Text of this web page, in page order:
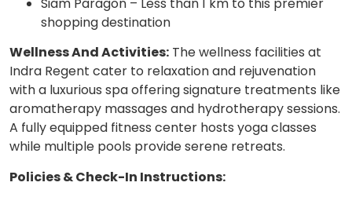
shopping destination
Wellness And Activities: The wellness facilities at
Indra Regent cater to relaxation and rejuvenation
with a luxurious spa offering signature treatments like
aromatherapy massages and hydrotherapy sessions.
A fully equipped fitness center hosts yoga classes
while multiple pools provide serene retreats.
Policies & Check-In Instructions: